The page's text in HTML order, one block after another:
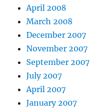
April 2008
March 2008
December 2007
November 2007
September 2007
July 2007
April 2007
January 2007